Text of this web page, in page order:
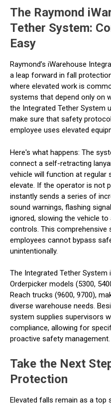
The Raymond
Tether System:
Easy
Raymond’s iWarehouse
a leap forward in fall
where elevated work is
systems that depend only on
the Integrated Tether System
make sure that safety
employee uses elevated
Here's what happens: The
connect a self-retracting
vehicle will function at regular
elevate. If the operator is not
instantly sends a series of
sound warnings, flashing
ignored, slowing the vehicle
controls. This comprehensive
employees cannot bypass
unintentionally.
The Integrated Tether System
Orderpicker models (5300,
Reach trucks (9600, 9700),
diverse warehouse needs.
system supplies supervisors
compliance, allowing for
proactive safety management.
Take the Next
Protection
Elevated falls remain as a